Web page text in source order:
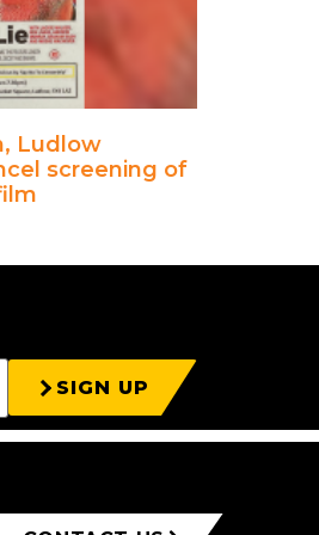
Ludlow
screening of
SIGN UP